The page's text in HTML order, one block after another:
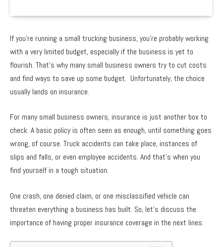
If you’re running a small trucking business, you’re probably working
with a very limited budget, especially if the business is yet to
flourish. That’s why many small business owners try to cut costs
and find ways to save up some budget. Unfortunately, the choice
usually lands on insurance.
For many small business owners, insurance is just another box to
check. A basic policy is often seen as enough, until something goes
wrong, of course. Truck accidents can take place, instances of
slips and falls, or even employee accidents. And that’s when you
find yourself in a tough situation.
One crash, one denied claim, or one misclassified vehicle can
threaten everything a business has built. So, let’s discuss the
importance of having proper insurance coverage in the next lines.